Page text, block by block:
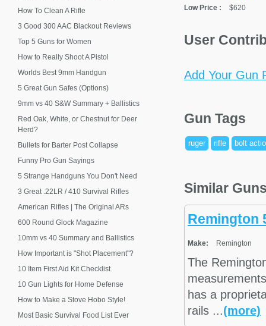
Low Price : $620
User
Add Your Gun
Gun Tags
ruger rifle bolt
Similar
Remington
Make: Remington
The
has a
rails ...(more)
How To Clean A Rifle
3 Good 300 AAC Blackout Reviews
Top 5 Guns for Women
How to Really Shoot A Pistol
Worlds Best 9mm Handgun
5 Great Gun Safes (Options)
9mm vs 40 S&W Summary + Ballistics
Red Oak, White, or Chestnut for Deer
Herd?
Bullets for Barter Post Collapse
Funny Pro Gun Sayings
5 Strange Handguns You Don't Need
3 Great .22LR / 410 Survival Rifles
American Rifles | The Original ARs
600 Round Glock Magazine
10mm vs 40 Summary and Ballistics
How Important is "Shot Placement"?
10 Item First Aid Kit Checklist
10 Gun Lights for Home Defense
How to Make a Stove Hobo Style!
Most Basic Survival Food List Ever